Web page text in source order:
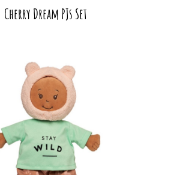
Cherry Dream PJs Set